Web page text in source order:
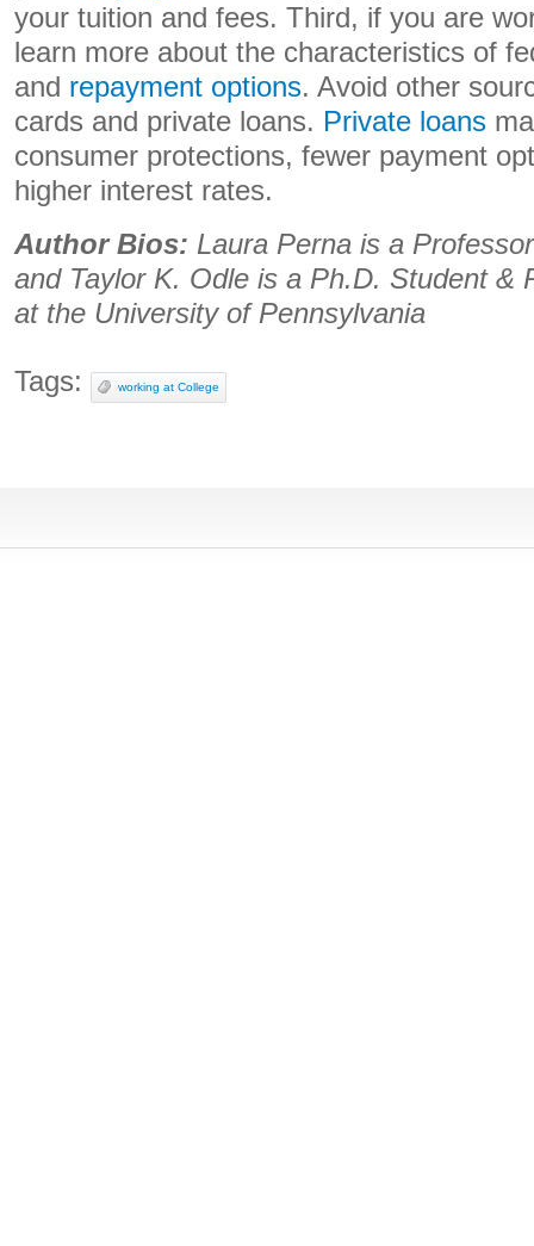
your tuition and fees. Third, if you are
learn more about the characteristics of
and repayment options. Avoid other
cards and private loans. Private loans
consumer protections, fewer payment
higher interest rates.
Author Bios: Laura Perna is a
and Taylor K. Odle is a Ph.D. Student &
at the University of Pennsylvania
Tags: working at College